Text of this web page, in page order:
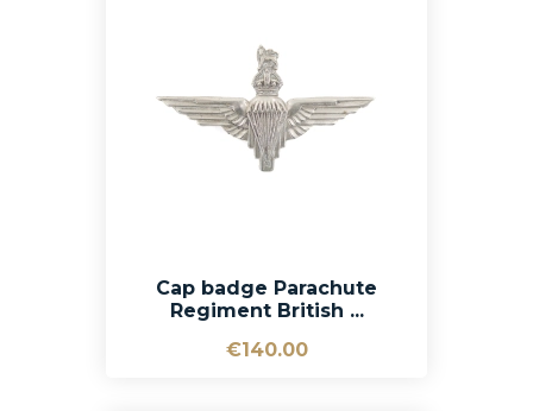
Cap badge Parachute
Regiment British ...
€140.00